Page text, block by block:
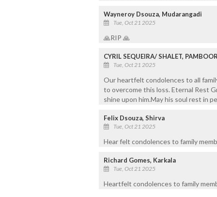
Wayneroy Dsouza, Mudarangadi
Tue, Oct 21 2025
🙏RIP 🙏
CYRIL SEQUEIRA/ SHALET,
Tue, Oct 21 2025
Our heartfelt condolences to all
to overcome this loss. Eternal Rest
shine upon him.May his soul rest in
Felix Dsouza, Shirva
Tue, Oct 21 2025
Hear felt condolences to family
Richard Gomes, Karkala
Tue, Oct 21 2025
Heartfelt condolences to family